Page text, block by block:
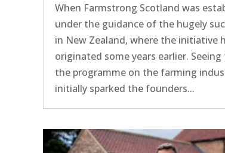
When Farmstrong Scotland was
under the guidance of the hugely
in New Zealand, where the initiative
originated some years earlier.
the programme on the farming
initially sparked the founders...